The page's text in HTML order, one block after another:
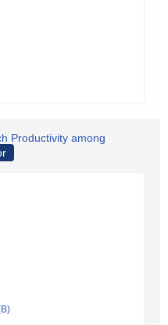
Productivity among